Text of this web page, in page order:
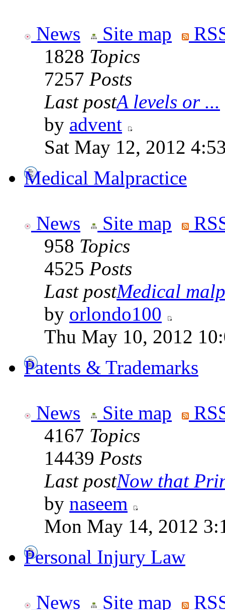
News Site map
1828 Topics
7257 Posts
Last postA levels or ...
by advent
Sat May 12, 2012
Medical Malpractice
News Site map
958 Topics
4525 Posts
Last postMedical
by orlondo100
Thu May 10, 2012
Patents & Trademarks
News Site map
4167 Topics
14439 Posts
Last postNow that
by naseem
Mon May 14, 2012
Personal Injury Law
News Site map